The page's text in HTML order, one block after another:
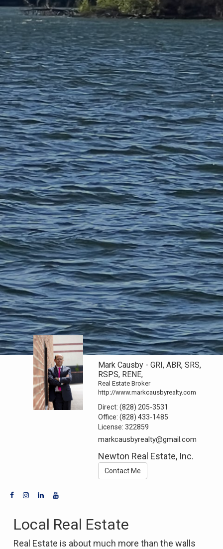
Mark Causby - GRI, ABR, SRS,
RSPS, RENE,
Real Estate Broker
http://www.markcausbyrealty.com
Direct:(828) 205-3531
Office:(828) 433-1485
License:322859
markcausbyrealty@gmail.com
Newton Real Estate, Inc.
Contact Me
Local Real Estate
Real Estate is about much more than the walls